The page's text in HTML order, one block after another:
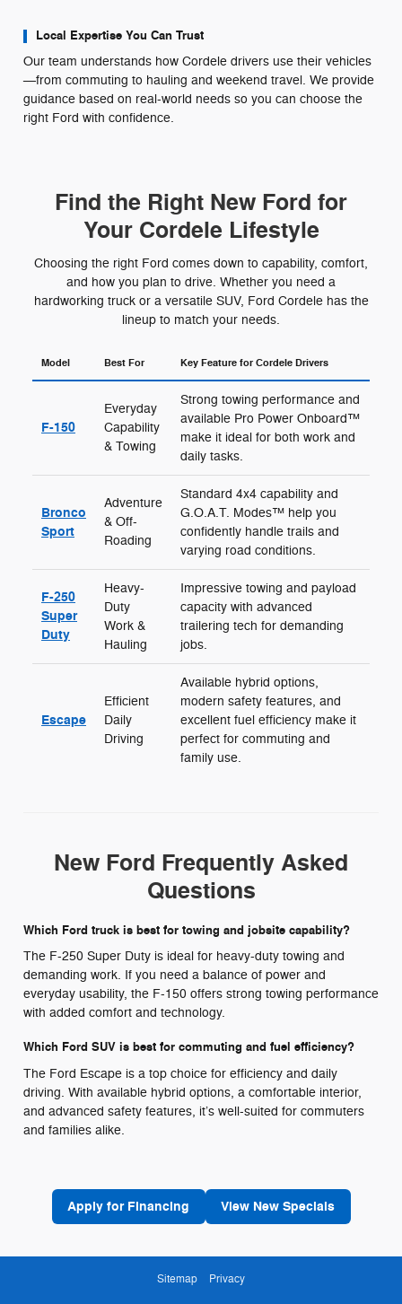
Local Expertise You Can Trust
Our team understands how Cordele drivers use their vehicles
—from commuting to hauling and weekend travel. We provide
guidance based on real-world needs so you can choose the
right Ford with confidence.
Find the Right New Ford for
Your Cordele Lifestyle
Choosing the right Ford comes down to capability, comfort,
and how you plan to drive. Whether you need a
hardworking truck or a versatile SUV, Ford Cordele has the
lineup to match your needs.
Model Best For Key Feature for Cordele Drivers
F-150
Everyday
Capability
& Towing
Strong towing performance and
available Pro Power Onboard™
make it ideal for both work and
daily tasks.
Bronco
Sport
Adventure
& Off-
Roading
Standard 4x4 capability and
G.O.A.T. Modes™ help you
confidently handle trails and
varying road conditions.
F-250
Super
Duty
Heavy-
Duty
Work &
Hauling
Impressive towing and payload
capacity with advanced
trailering tech for demanding
jobs.
Escape
Efficient
Daily
Driving
Available hybrid options,
modern safety features, and
excellent fuel efficiency make it
perfect for commuting and
family use.
New Ford Frequently Asked
Questions
Which Ford truck is best for towing and jobsite capability?
The F-250 Super Duty is ideal for heavy-duty towing and
demanding work. If you need a balance of power and
everyday usability, the F-150 offers strong towing performance
with added comfort and technology.
Which Ford SUV is best for commuting and fuel efficiency?
The Ford Escape is a top choice for efficiency and daily
driving. With available hybrid options, a comfortable interior,
and advanced safety features, it’s well-suited for commuters
and families alike.
Apply for Financing View New Specials
Sitemap Privacy